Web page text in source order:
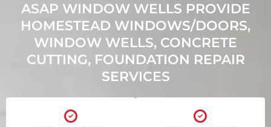
ASAP WINDOW WELLS PROVIDE
HOMESTEAD WINDOWS/DOORS,
WINDOW WELLS, CONCRETE
CUTTING, FOUNDATION REPAIR
SERVICES